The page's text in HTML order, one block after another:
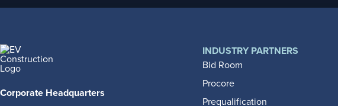
Corporate Headquarters
INDUSTRY PARTNERS
Bid Room
Procore
Prequalification